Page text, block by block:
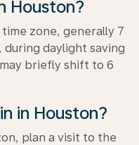
Houston?
zone, generally 7
during daylight saving
briefly shift to 6
in Houston?
plan a visit to the